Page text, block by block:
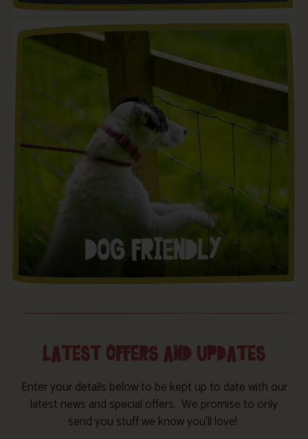
LATEST OFFERS AND UPDATES
Enter your details below to be kept up to date with our
latest news and special offers. We promise to only
send you stuff we know you’ll love!